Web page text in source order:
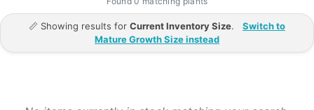
📏 Showing results for Current Inventory Size.
Switch to
Mature Growth Size instead